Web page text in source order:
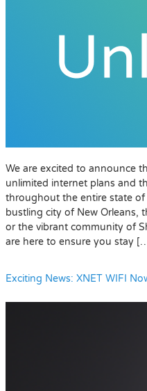
We are excited to announce
unlimited internet plans and
throughout the entire state of
bustling city of New Orleans,
or the vibrant community of
are here to ensure you stay
Exciting News: XNET WIFI